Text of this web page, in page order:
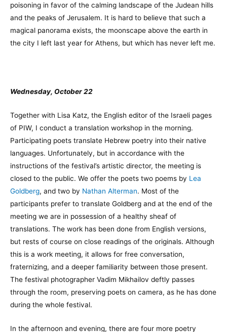
poisoning in favor of the calming landscape of the Judean hills
and the peaks of Jerusalem. It is hard to believe that such a
magical panorama exists, the moonscape above the earth in
the city I left last year for Athens, but which has never left me.
Wednesday, October 22
Together with Lisa Katz, the English editor of the Israeli pages
of PIW, I conduct a translation workshop in the morning.
Participating poets translate Hebrew poetry into their native
languages. Unfortunately, but in accordance with the
instructions of the festival’s artistic director, the meeting is
closed to the public. We offer the poets two poems by Lea
Goldberg, and two by Nathan Alterman. Most of the
participants prefer to translate Goldberg and at the end of the
meeting we are in possession of a healthy sheaf of
translations. The work has been done from English versions,
but rests of course on close readings of the originals. Although
this is a work meeting, it allows for free conversation,
fraternizing, and a deeper familiarity between those present.
The festival photographer Vadim Mikhailov deftly passes
through the room, preserving poets on camera, as he has done
during the whole festival.
In the afternoon and evening, there are four more poetry